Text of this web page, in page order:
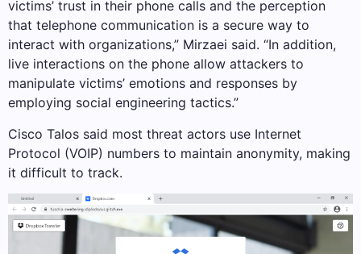
victims’ trust in their phone calls and the perception
that telephone communication is a secure way to
interact with organizations,” Mirzaei said. “In addition,
live interactions on the phone allow attackers to
manipulate victims’ emotions and responses by
employing social engineering tactics.”
Cisco Talos said most threat actors use Internet
Protocol (VOIP) numbers to maintain anonymity, making
it difficult to track.